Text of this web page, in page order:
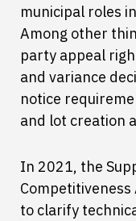
municipal roles
Among other
party appeal
and variance
notice
and lot creation
In 2021, the
to clarify